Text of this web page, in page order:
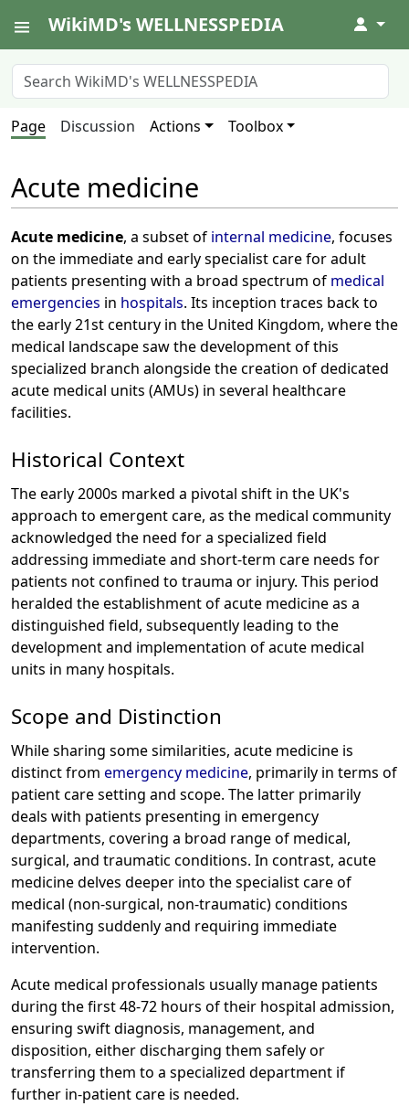
WikiMD's WELLNESSPEDIA ↓
Page Discussion Actions Toolbox
Acute medicine
Acute medicine, a subset of internal medicine, focuses
on the immediate and early specialist care for adult
patients presenting with a broad spectrum of medical
emergencies in hospitals. Its inception traces back to
the early 21st century in the United Kingdom, where the
medical landscape saw the development of this
specialized branch alongside the creation of dedicated
acute medical units (AMUs) in several healthcare
facilities.
Historical Context
The early 2000s marked a pivotal shift in the UK's
approach to emergent care, as the medical community
acknowledged the need for a specialized field
addressing immediate and short-term care needs for
patients not confined to trauma or injury. This period
heralded the establishment of acute medicine as a
distinguished field, subsequently leading to the
development and implementation of acute medical
units in many hospitals.
Scope and Distinction
While sharing some similarities, acute medicine is
distinct from emergency medicine, primarily in terms of
patient care setting and scope. The latter primarily
deals with patients presenting in emergency
departments, covering a broad range of medical,
surgical, and traumatic conditions. In contrast, acute
medicine delves deeper into the specialist care of
medical (non-surgical, non-traumatic) conditions
manifesting suddenly and requiring immediate
intervention.
Acute medical professionals usually manage patients
during the first 48-72 hours of their hospital admission,
ensuring swift diagnosis, management, and
disposition, either discharging them safely or
transferring them to a specialized department if
further in-patient care is needed.